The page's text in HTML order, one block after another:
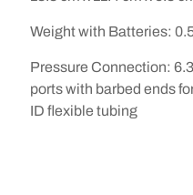
Weight with Batteries:
Pressure Connection:
ports with barbed ends
ID flexible tubing